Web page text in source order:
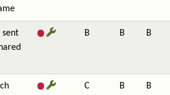
sent
B B B
C B B